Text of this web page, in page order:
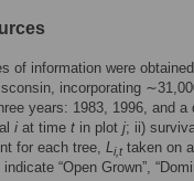
of information were
incorporating
years: 1983, 1996, and
i at time t in plot j; ii)
for each tree, Li,ttaken on
“Open Grown”,